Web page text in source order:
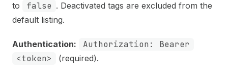
to
false . Deactivated tags are excluded from the
default listing.
Authentication:
Authorization: Bearer
<token>
(required).